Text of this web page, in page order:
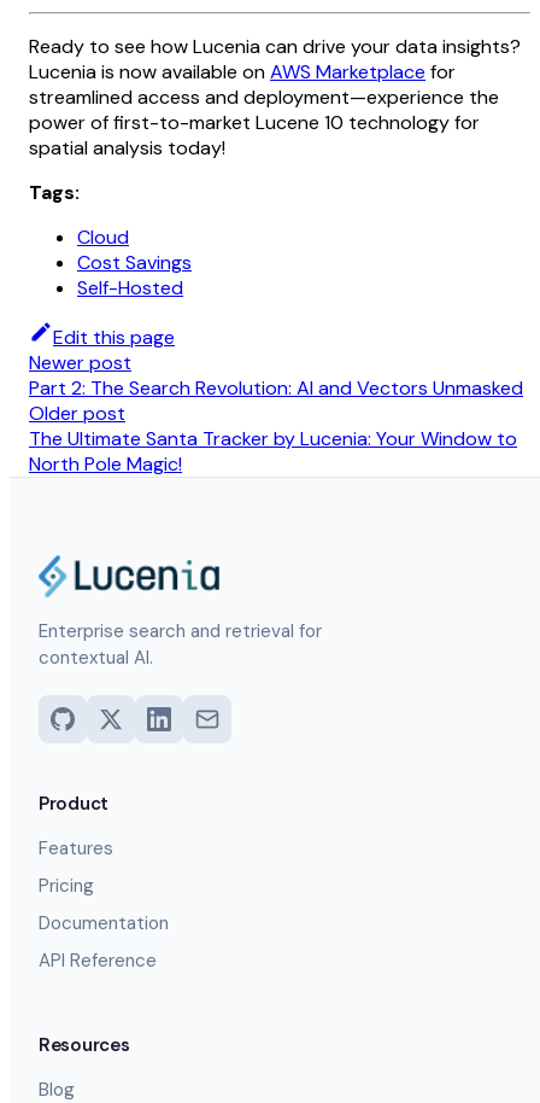
Ready to see how Lucenia can drive your data insights?
Lucenia is now available onAWS Marketplace for
streamlined access and deployment—experience the
power of first-to-market Lucene 10 technology for
spatial analysis today!
Tags:
Cloud
Cost Savings
Self-Hosted
Edit this page
Newer post
Part 2: The Search Revolution: AI and Vectors Unmasked
Older post
The Ultimate Santa Tracker by Lucenia: Your Window to
North Pole Magic!
Enterprise search and retrieval for
contextual AI.
Product
Features
Pricing
Documentation
API Reference
Resources
Blog